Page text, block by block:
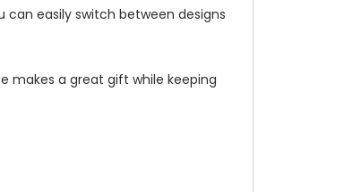
can easily switch between designs
makes a great gift while keeping